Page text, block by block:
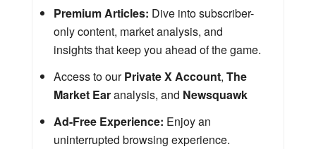
Premium Articles: Dive into subscriber-
only content, market analysis, and
insights that keep you ahead of the game.
Access to ourPrivate X Account, The
Market Earanalysis, and Newsquawk
Ad-Free Experience: Enjoy an
uninterrupted browsing experience.